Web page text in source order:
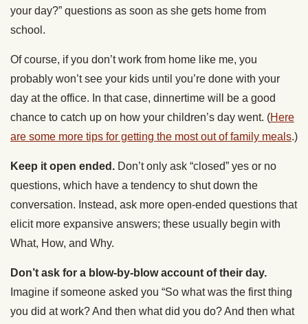
your day?” questions as soon as she gets home from
school.
Of course, if you don’t work from home like me, you
probably won’t see your kids until you’re done with your
day at the office. In that case, dinnertime will be a good
chance to catch up on how your children’s day went. (Here
are some more tips for getting the most out of family meals.)
Keep it open ended. Don’t only ask “closed” yes or no
questions, which have a tendency to shut down the
conversation. Instead, ask more open-ended questions that
elicit more expansive answers; these usually begin with
What, How, and Why.
Don’t ask for a blow-by-blow account of their day.
Imagine if someone asked you “So what was the first thing
you did at work? And then what did you do? And then what